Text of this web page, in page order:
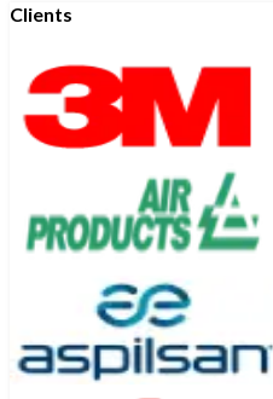
Clients